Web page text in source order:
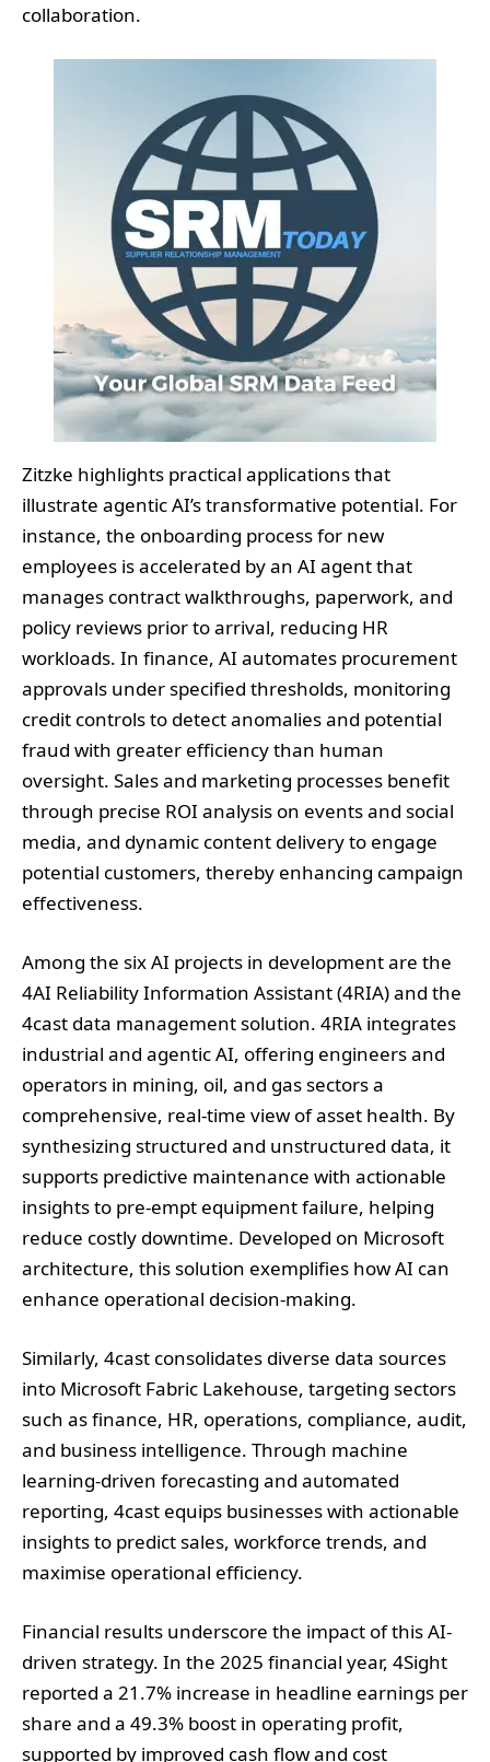
collaboration.
Zitzke highlights practical applications that
illustrate agentic AI’s transformative potential. For
instance, the onboarding process for new
employees is accelerated by an AI agent that
manages contract walkthroughs, paperwork, and
policy reviews prior to arrival, reducing HR
workloads. In finance, AI automates procurement
approvals under specified thresholds, monitoring
credit controls to detect anomalies and potential
fraud with greater efficiency than human
oversight. Sales and marketing processes benefit
through precise ROI analysis on events and social
media, and dynamic content delivery to engage
potential customers, thereby enhancing campaign
effectiveness.
Among the six AI projects in development are the
4AI Reliability Information Assistant (4RIA) and the
4cast data management solution. 4RIA integrates
industrial and agentic AI, offering engineers and
operators in mining, oil, and gas sectors a
comprehensive, real-time view of asset health. By
synthesizing structured and unstructured data, it
supports predictive maintenance with actionable
insights to pre-empt equipment failure, helping
reduce costly downtime. Developed on Microsoft
architecture, this solution exemplifies how AI can
enhance operational decision-making.
Similarly, 4cast consolidates diverse data sources
into Microsoft Fabric Lakehouse, targeting sectors
such as finance, HR, operations, compliance, audit,
and business intelligence. Through machine
learning-driven forecasting and automated
reporting, 4cast equips businesses with actionable
insights to predict sales, workforce trends, and
maximise operational efficiency.
Financial results underscore the impact of this AI-
driven strategy. In the 2025 financial year, 4Sight
reported a 21.7% increase in headline earnings per
share and a 49.3% boost in operating profit,
supported by improved cash flow and cost